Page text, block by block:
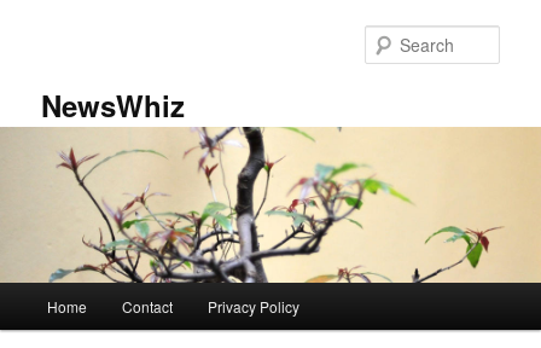
NewsWhiz
Home Contact Privacy Policy